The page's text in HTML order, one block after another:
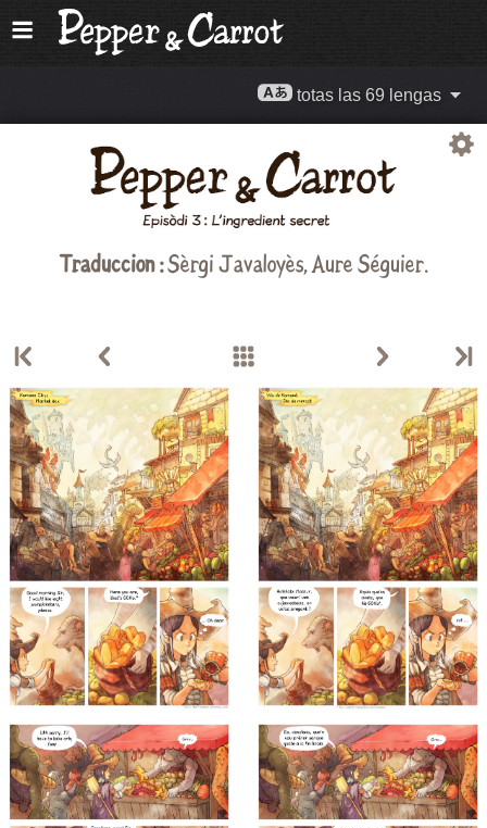
totas las 69 lengas
Traduccion :Sèrgi Javaloyès, Aure Séguier.